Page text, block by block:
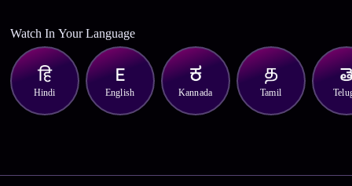
Watch In Your Language
Hindi English Kannada Tamil